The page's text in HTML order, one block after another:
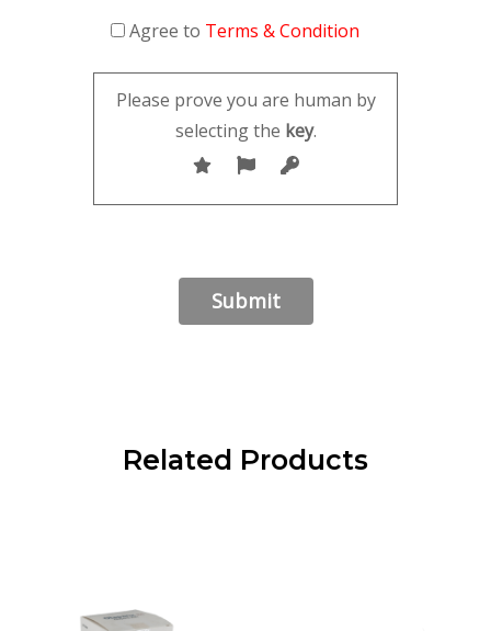
Agree to Terms & Condition
Please prove you are human by
selecting the key.
Related Products